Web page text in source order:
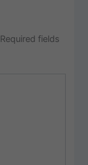
Required fields